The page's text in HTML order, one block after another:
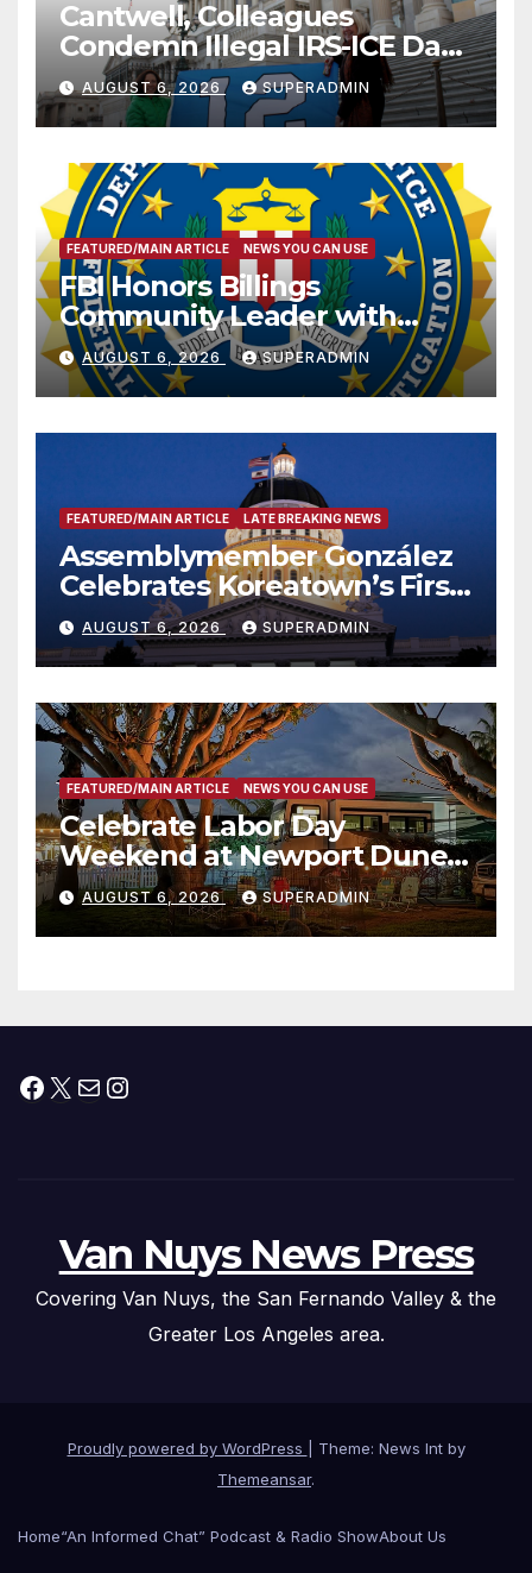
Cantwell, Colleagues
Condemn Illegal IRS-ICE Data
Sharing
AUGUST 6, 2026 SUPERADMIN
FEATURED/MAIN ARTICLE NEWS YOU CAN USE
FBI Honors Billings
Community Leader with
National Award
AUGUST 6, 2026 SUPERADMIN
FEATURED/MAIN ARTICLE LATE BREAKING NEWS
Assemblymember González
Celebrates Koreatown’s First
Completed ED1 Affordable
Housing Development; 코리아
타운 최초의 ‘행정지침 1호’ 저소득
층용 주택 완공 기념식
AUGUST 6, 2026 SUPERADMIN
FEATURED/MAIN ARTICLE NEWS YOU CAN USE
Celebrate Labor Day
Weekend at Newport Dunes
Waterfront Resort & Marina
AUGUST 6, 2026 SUPERADMIN
Facebook
X MailInstagram
Van Nuys News Press
Covering Van Nuys, the San Fernando Valley & the
Greater Los Angeles area.
Proudly powered by WordPress
Theme: News Int by
Themeansar.
Home“An Informed Chat” Podcast & Radio ShowAbout Us